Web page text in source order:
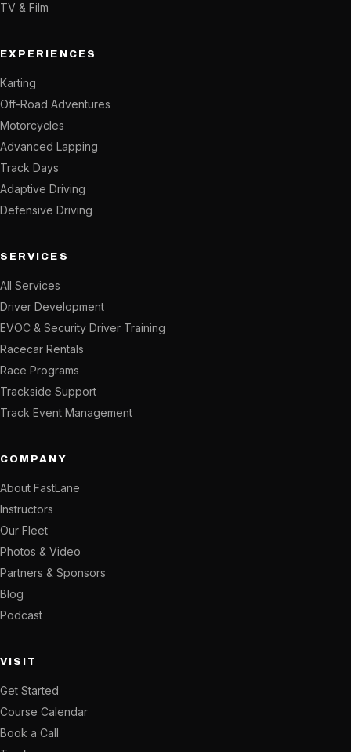
TV & Film
EXPERIENCES
Karting
Off-Road Adventures
Motorcycles
Advanced Lapping
Track Days
Adaptive Driving
Defensive Driving
SERVICES
All Services
Driver Development
EVOC & Security Driver Training
Racecar Rentals
Race Programs
Trackside Support
Track Event Management
COMPANY
About FastLane
Instructors
Our Fleet
Photos & Video
Partners & Sponsors
Blog
Podcast
VISIT
Get Started
Course Calendar
Book a Call